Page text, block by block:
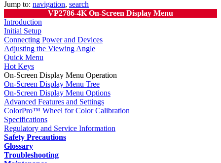
Jump to: navigation, search
VP2786-4K On-Screen Display Menu
Introduction
Initial Setup
Connecting Power and Devices
Adjusting the Viewing Angle
Quick Menu
Hot Keys
On-Screen Display Menu Operation
On-Screen Display Menu Tree
On-Screen Display Menu Options
Advanced Features and Settings
ColorPro™ Wheel for Color Calibration
Specifications
Regulatory and Service Information
Safety Precautions
Glossary
Troubleshooting